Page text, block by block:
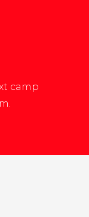
camp